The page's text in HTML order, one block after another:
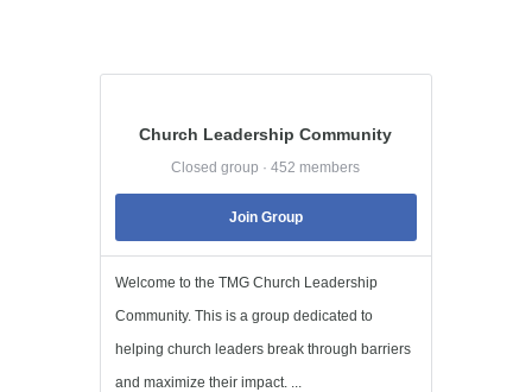
Church Leadership Community
Closed group · 452 members
Join Group
Welcome to the TMG Church Leadership
Community. This is a group dedicated to
helping church leaders break through barriers
and maximize their impact. ...